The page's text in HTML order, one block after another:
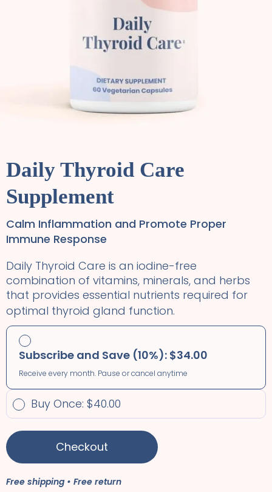
Daily Thyroid Care
Supplement
Calm Inflammation and Promote Proper
Immune Response
Daily Thyroid Care is an iodine-free
combination of vitamins, minerals, and herbs
that provides essential nutrients required for
optimal thyroid gland function.
Buy Once: $40.00
Subscribe and Save (10%): $34.00
Receive every month. Pause or cancel anytime
Checkout
Free shipping • Free return